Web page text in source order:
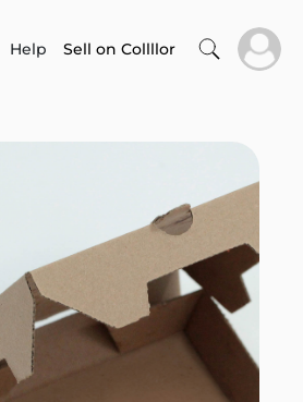
Help Sell on Collllor